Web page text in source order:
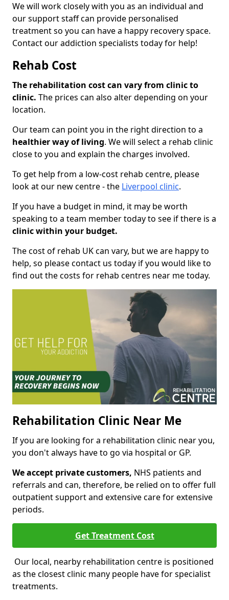
We will work closely with you as an individual and
our support staff can provide personalised
treatment so you can have a happy recovery space.
Contact our addiction specialists today for help!
Rehab Cost
The rehabilitation cost can vary from clinic to
clinic. The prices can also alter depending on your
location.
Our team can point you in the right direction to a
healthier way of living. We will select a rehab clinic
close to you and explain the charges involved.
To get help from a low-cost rehab centre, please
look at our new centre - the Liverpool clinic.
If you have a budget in mind, it may be worth
speaking to a team member today to see if there is a
clinic within your budget.
The cost of rehab UK can vary, but we are happy to
help, so please contact us today if you would like to
find out the costs for rehab centres near me today.
Rehabilitation Clinic Near Me
If you are looking for a rehabilitation clinic near you,
you don't always have to go via hospital or GP.
We accept private customers, NHS patients and
referrals and can, therefore, be relied on to offer full
outpatient support and extensive care for extensive
periods.
Get Treatment Cost
Our local, nearby rehabilitation centre is positioned
as the closest clinic many people have for specialist
treatments.